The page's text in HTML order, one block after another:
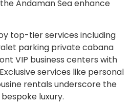
Andaman Sea enhance
top-tier services including
parking private cabana
VIP business centers with
services like personal
rentals underscore the
luxury.